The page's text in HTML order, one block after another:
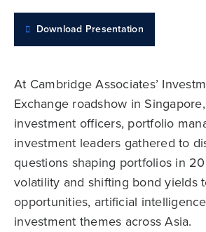
Download Presentation
At Cambridge Associates’
Exchange roadshow in
investment officers, portfolio
investment leaders gathered to
questions shaping portfolios in
volatility and shifting bond yields
opportunities, artificial
investment themes across Asia.